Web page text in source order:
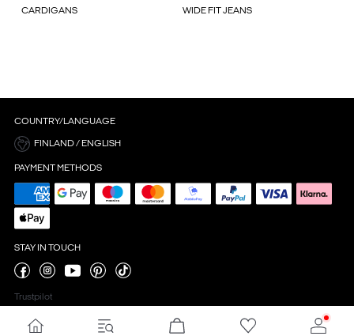
CARDIGANS WIDE FIT JEANS
COUNTRY/LANGUAGE
FINLAND / ENGLISH
PAYMENT METHODS
STAY IN TOUCH
Trustpilot